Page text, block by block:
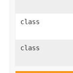
class
class